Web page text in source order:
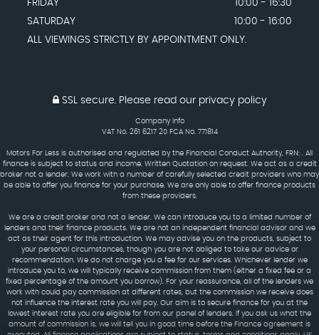
FRIDAY
10:00 - 16:30
SATURDAY
10:00 - 16:00
ALL VIEWINGS STRICTLY BY APPOINTMENT ONLY.
SSL secure. Please read our privacy policy
Company Info
VAT No. 261 6217 20 FCA No. 771814
Motors For Less is authorised and regulated by the Financial Conduct Authority, FRN: . All
finance is subject to status and income. Written Quotation on request. We act as a credit
broker not a lender. We work with a number of carefully selected credit providers who may
be able to offer you finance for your purchase. We are only able to offer finance products
from these providers.
We are a credit broker and not a lender. We can introduce you to a limited number of
lenders and their finance products. We are not an independent financial advisor and we
act as their agent for this introduction. We may advise you on the products, subject to
your personal circumstances, though you are not obliged to take our advice or
recommendation. We do not charge you a fee for our services. Whichever lender we
introduce you to, we will typically receive commission from them (either a fixed fee or a
fixed percentage of the amount you borrow). For your reassurance, all of the lenders we
work with could pay commission at different rates, but the commission we receive does
not influence the interest rate you will pay. Our aim is to secure finance for you at the
lowest interest rate you are eligible for from our panel of lenders. If you ask us what the
amount of commission is, we will tell you in good time before the Finance agreement is